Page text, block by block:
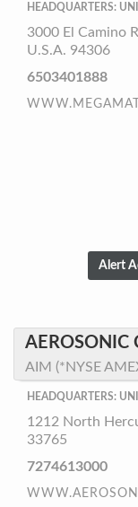
HEADQUARTERS:
3000 El Camino
U.S.A. 94306
6503401888
AEROSONIC
AIM (*NYSE
HEADQUARTERS:
1212 North
33765
7274613000